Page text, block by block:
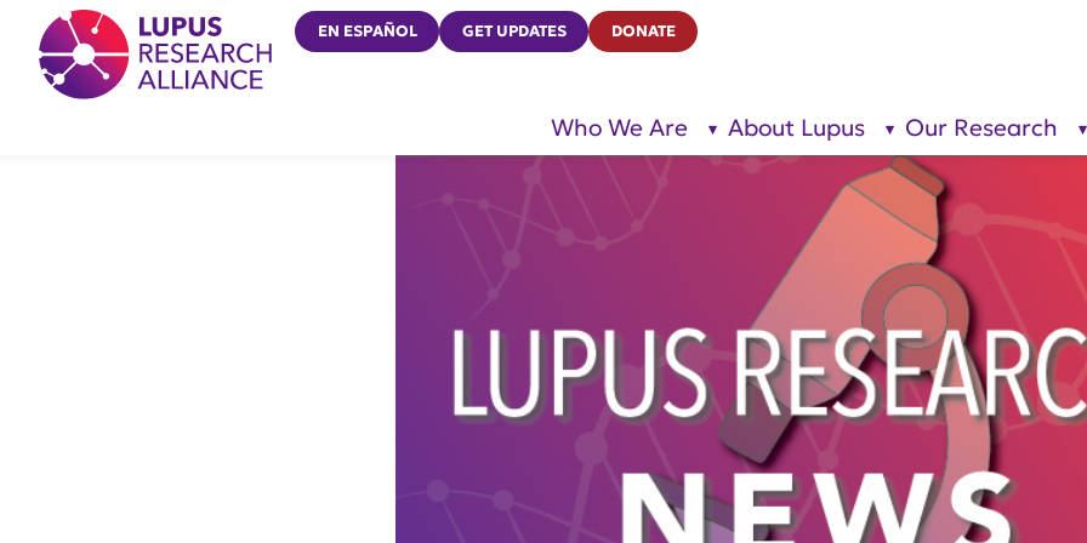
Lupus Research Alliance
EN ESPAÑOL GET UPDATES DONATE
Who We Are
show
for “Who
About Lupus
show
for
“About
Lupus”
Our Research